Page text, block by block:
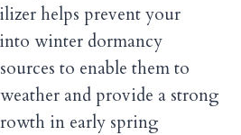
helps prevent your
winter dormancy
to enable them to
and provide a strong
in early spring